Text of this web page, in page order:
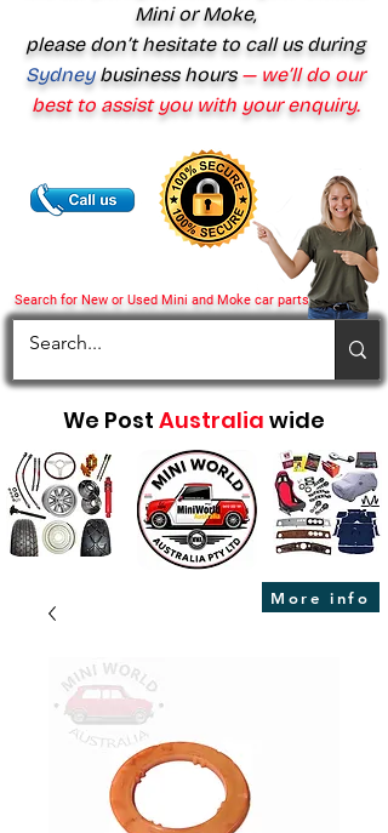
Search for New or Used Mini and Moke car parts
Mini or Moke,
please don’t hesitate to call us during
Sydney business hours— we’ll do our
best to assist you with your enquiry.
We Post Australia wide
More info